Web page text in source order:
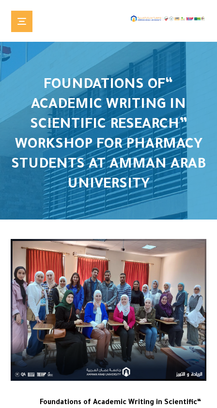
“FOUNDATIONS OF
ACADEMIC WRITING IN
SCIENTIFIC RESEARCH”
WORKSHOP FOR PHARMACY
STUDENTS AT AMMAN ARAB
UNIVERSITY
“Foundations of Academic Writing in Scientific